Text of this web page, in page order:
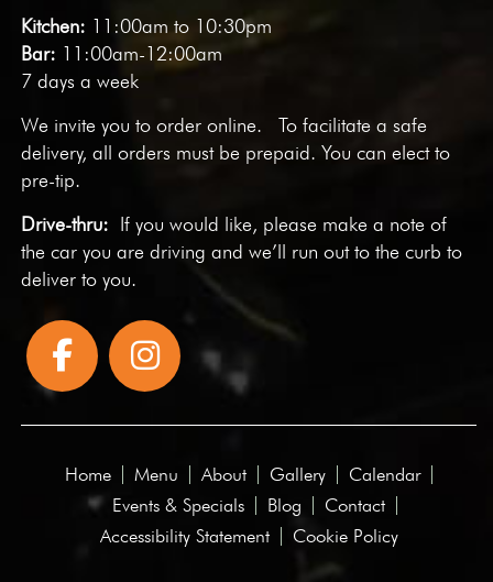
Kitchen: 11:00am to 10:30pm
Bar: 11:00am-12:00am
7 days a week
We invite you toorder online. To facilitate a safe
delivery, all orders must be prepaid. You can elect to
pre-tip.
Drive-thru: If you would like, please make a note of
the car you are driving and we’ll run out to the curb to
deliver to you.
Home Menu About Gallery
Calendar
Events & Specials
Blog
Contact
Accessibility Statement
Cookie Policy